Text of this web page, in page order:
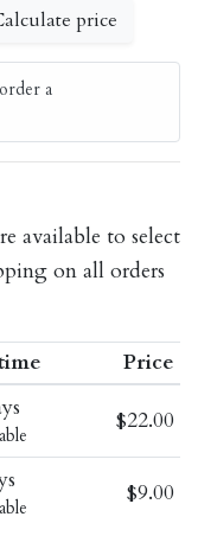
price
a
available to select
on all orders
Price
$22.00
$9.00